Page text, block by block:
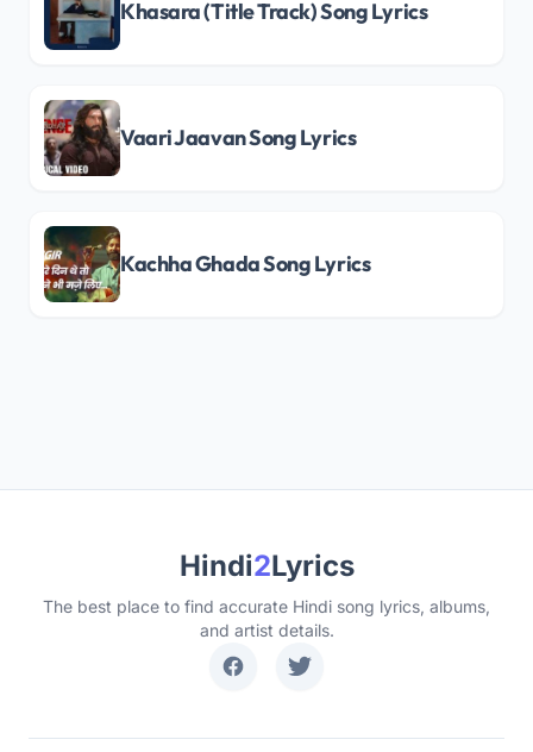
Khasara (Title Track) Song Lyrics
Vaari Jaavan Song Lyrics
Kachha Ghada Song Lyrics
Hindi2Lyrics
The best place to find accurate Hindi song lyrics, albums,
and artist details.